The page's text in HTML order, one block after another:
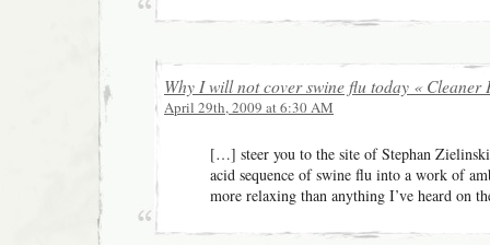
Why I will not cover swine flu today « Cleaner
April 29th, 2009 at 6:30 AM
[…] steer you to the site of Stephan
acid sequence of swine flu into a work of
more relaxing than anything I’ve heard on